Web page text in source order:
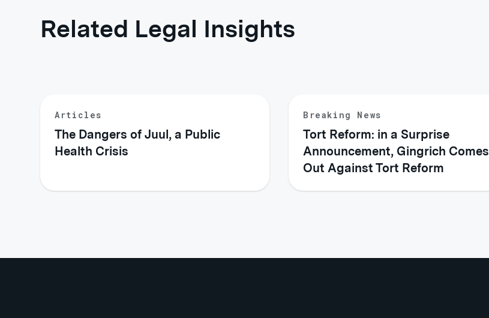
Related Legal Insights
Articles
The Dangers of Juul, a Public
Health Crisis
Breaking News
Tort Reform: in a Surprise
Announcement, Gingrich Comes
Out Against Tort Reform